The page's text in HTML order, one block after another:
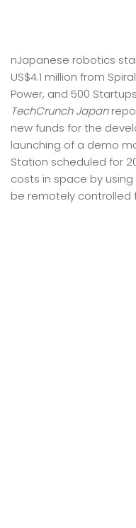
nJapanese robotics
US$4.1 million from
Power, and 500
TechCrunch Japan
new funds for the
launching of a demo
Station scheduled for
costs in space by
be remotely controlled